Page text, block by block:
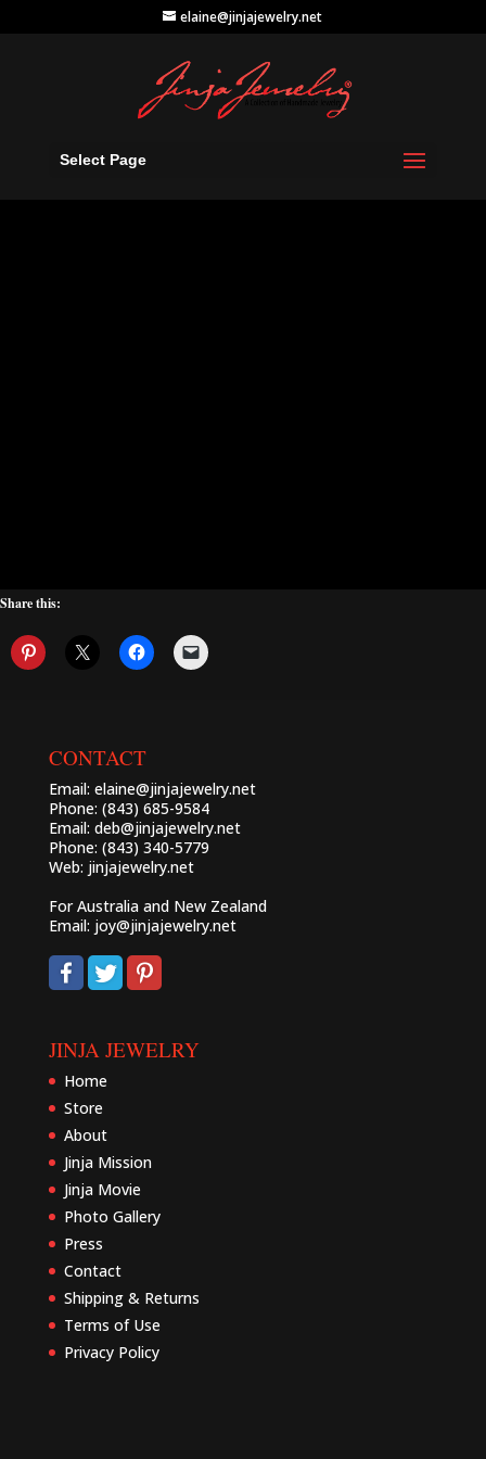
elaine@jinjajewelry.net
Select Page
Share this:
CONTACT
Email: elaine@jinjajewelry.net
Phone: (843) 685-9584
Email: deb@jinjajewelry.net
Phone: (843) 340-5779
Web: jinjajewelry.net
For Australia and New Zealand
Email: joy@jinjajewelry.net
JINJA JEWELRY
Home
Store
About
Jinja Mission
Jinja Movie
Photo Gallery
Press
Contact
Shipping & Returns
Terms of Use
Privacy Policy